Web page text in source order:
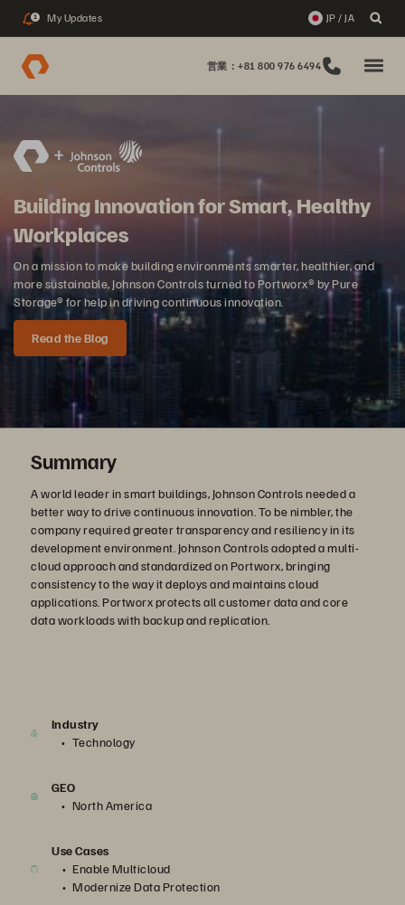
1 My Updates JP / JA
営業：+81 800 976 6494
Building Innovation for Smart, Healthy
Workplaces
On a mission to make building environments smarter, healthier, and
more sustainable, Johnson Controls turned to Portworx® by Pure
Storage® for help in driving continuous innovation.
Read the Blog
Summary
A world leader in smart buildings, Johnson Controls needed a
better way to drive continuous innovation. To be nimbler, the
company required greater transparency and resiliency in its
development environment. Johnson Controls adopted a multi-
cloud approach and standardized on Portworx, bringing
consistency to the way it deploys and maintains cloud
applications. Portworx protects all customer data and core
data workloads with backup and replication.
Industry
Technology
GEO
North America
Use Cases
Enable Multicloud
Modernize Data Protection